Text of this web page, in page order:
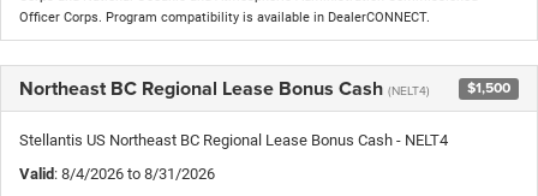
Officer Corps. Program compatibility is available in DealerCONNECT.
Northeast BC Regional Lease Bonus Cash (NELT4) $1,500
Stellantis US Northeast BC Regional Lease Bonus Cash - NELT4
Valid: 8/4/2026 to 8/31/2026